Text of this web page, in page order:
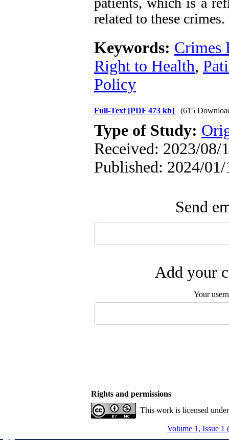
related to these crimes.
Keywords: Crimes
Right to Health,
Policy
Full-Text [PDF 473 kb] (615
Type of Study:
Received: 2023/08/
Published: 2024/01/
Send
Add your
Your
Rights and permissions
This work is licensed
Volume 1, Issue 1